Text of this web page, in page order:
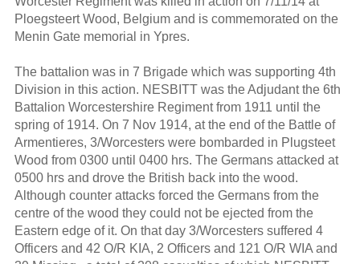
Ploegsteert Wood, Belgium and is commemorated on the
Menin Gate memorial in Ypres.
The battalion was in 7 Brigade which was supporting 4th
Division in this action. NESBITT was the Adjudant the 6th
Battalion Worcestershire Regiment from 1911 until the
spring of 1914. On 7 Nov 1914, at the end of the Battle of
Armentieres, 3/Worcesters were bombarded in Plugsteet
Wood from 0300 until 0400 hrs. The Germans attacked at
0500 hrs and drove the British back into the wood.
Although counter attacks forced the Germans from the
centre of the wood they could not be ejected from the
Eastern edge of it. On that day 3/Worcesters suffered 4
Officers and 42 O/R KIA, 2 Officers and 121 O/R WIA and